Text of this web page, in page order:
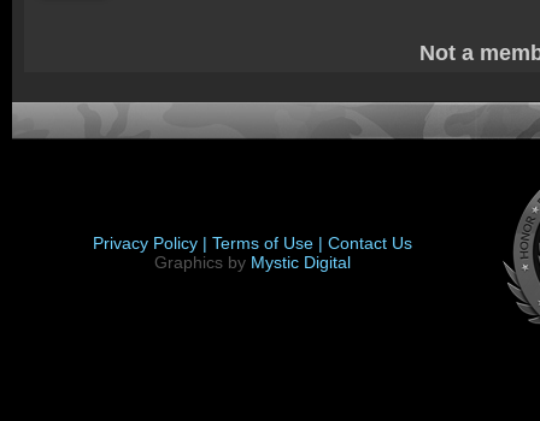
Not a
Privacy Policy | Terms of Use | Contact Us
Graphics by Mystic Digital